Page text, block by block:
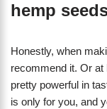
hemp
Honestly, when
recommend it. Or
pretty powerful in
is only for you, and